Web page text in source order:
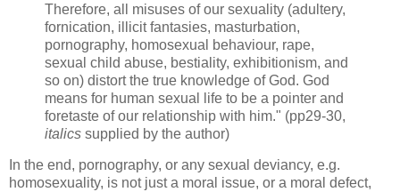
Therefore, all misuses of our sexuality (adultery,
fornication, illicit fantasies, masturbation,
pornography, homosexual behaviour, rape,
sexual child abuse, bestiality, exhibitionism, and
so on) distort the true knowledge of God. God
means for human sexual life to be a pointer and
foretaste of our relationship with him." (pp29-30,
italics supplied by the author)
In the end, pornography, or any sexual deviancy, e.g.
homosexuality, is not just a moral issue, or a moral defect,